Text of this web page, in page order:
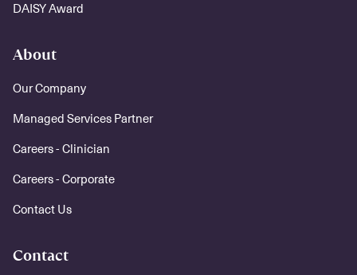
DAISY Award
About
Our Company
Managed Services Partner
Careers - Clinician
Careers - Corporate
Contact Us
Contact